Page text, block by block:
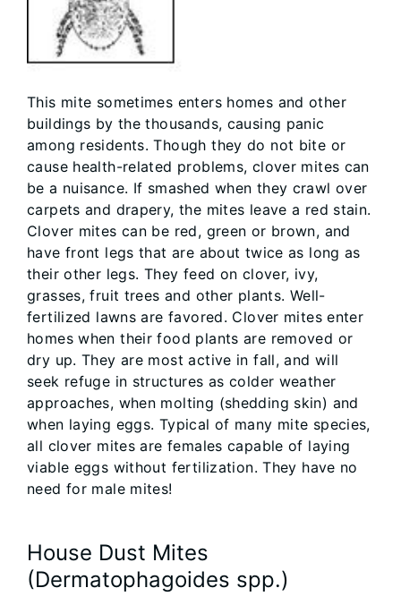
This mite sometimes enters homes and other
buildings by the thousands, causing panic
among residents. Though they do not bite or
cause health-related problems, clover mites can
be a nuisance. If smashed when they crawl over
carpets and drapery, the mites leave a red stain.
Clover mites can be red, green or brown, and
have front legs that are about twice as long as
their other legs. They feed on clover, ivy,
grasses, fruit trees and other plants. Well-
fertilized lawns are favored. Clover mites enter
homes when their food plants are removed or
dry up. They are most active in fall, and will
seek refuge in structures as colder weather
approaches, when molting (shedding skin) and
when laying eggs. Typical of many mite species,
all clover mites are females capable of laying
viable eggs without fertilization. They have no
need for male mites!
House Dust Mites
(Dermatophagoides spp.)